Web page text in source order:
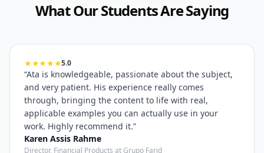
What Our Students Are Saying
★★★★★5.0
“Ata is knowledgeable, passionate about the subject,
and very patient. His experience really comes
through, bringing the content to life with real,
applicable examples you can actually use in your
work. Highly recommend it.”
Karen Assis Rahme
Director, Financial Products at Grupo Farid